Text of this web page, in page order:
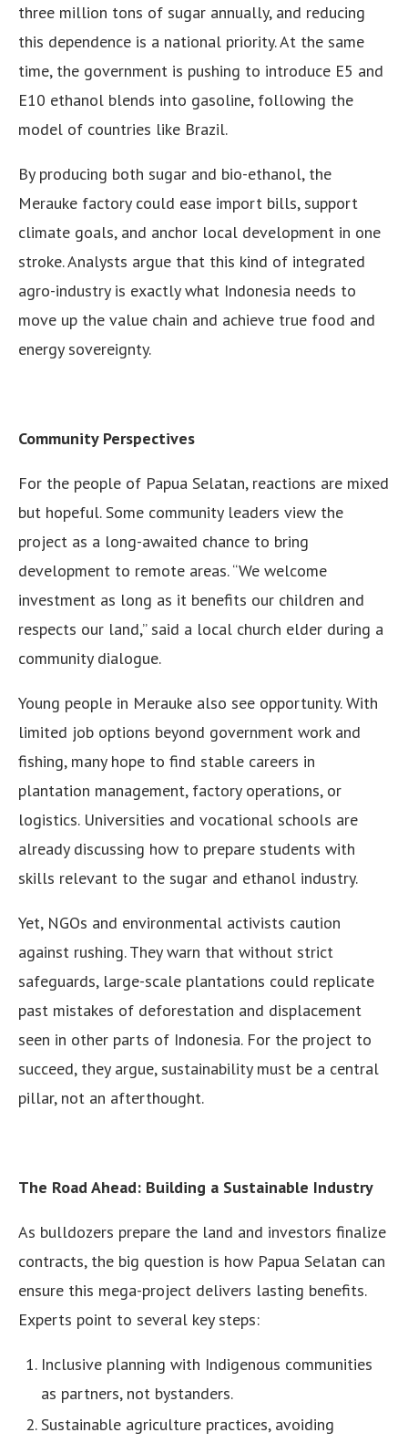
three million tons of sugar annually, and reducing
this dependence is a national priority. At the same
time, the government is pushing to introduce E5 and
E10 ethanol blends into gasoline, following the
model of countries like Brazil.
By producing both sugar and bio-ethanol, the
Merauke factory could ease import bills, support
climate goals, and anchor local development in one
stroke. Analysts argue that this kind of integrated
agro-industry is exactly what Indonesia needs to
move up the value chain and achieve true food and
energy sovereignty.
Community Perspectives
For the people of Papua Selatan, reactions are mixed
but hopeful. Some community leaders view the
project as a long-awaited chance to bring
development to remote areas. “We welcome
investment as long as it benefits our children and
respects our land,” said a local church elder during a
community dialogue.
Young people in Merauke also see opportunity. With
limited job options beyond government work and
fishing, many hope to find stable careers in
plantation management, factory operations, or
logistics. Universities and vocational schools are
already discussing how to prepare students with
skills relevant to the sugar and ethanol industry.
Yet, NGOs and environmental activists caution
against rushing. They warn that without strict
safeguards, large-scale plantations could replicate
past mistakes of deforestation and displacement
seen in other parts of Indonesia. For the project to
succeed, they argue, sustainability must be a central
pillar, not an afterthought.
The Road Ahead: Building a Sustainable Industry
As bulldozers prepare the land and investors finalize
contracts, the big question is how Papua Selatan can
ensure this mega-project delivers lasting benefits.
Experts point to several key steps:
Inclusive planning with Indigenous communities
as partners, not bystanders.
Sustainable agriculture practices, avoiding